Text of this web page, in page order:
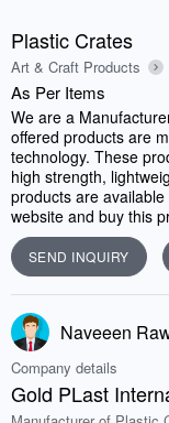
Plastic Crates
Art & Craft Products
As Per Items
We are a
offered products are
technology. These
high strength,
products are
website and buy this
SEND INQUIRY
Naveeen
Company details
Gold PLast